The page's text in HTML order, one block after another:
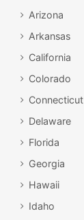
Arizona
Arkansas
California
Colorado
Connecticut
Delaware
Florida
Georgia
Hawaii
Idaho